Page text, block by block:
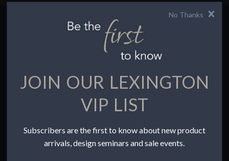
HOW TO BUY
Buying Online
Find a Store
Terms of Use
To the Trade
No Thanks
JOIN OUR LEXINGTON
VIP LIST
Subscribers are the first to know about new product
arrivals, design seminars and sale events.